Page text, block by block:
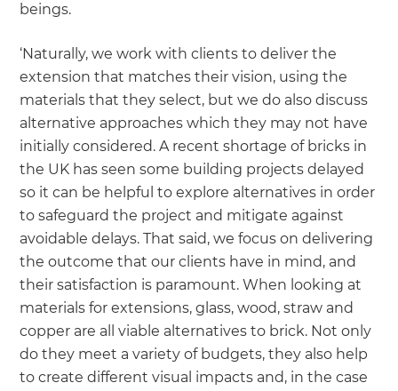
beings.
‘Naturally, we work with clients to deliver the
extension that matches their vision, using the
materials that they select, but we do also discuss
alternative approaches which they may not have
initially considered. A recent shortage of bricks in
the UK has seen some building projects delayed
so it can be helpful to explore alternatives in order
to safeguard the project and mitigate against
avoidable delays. That said, we focus on delivering
the outcome that our clients have in mind, and
their satisfaction is paramount. When looking at
materials for extensions, glass, wood, straw and
copper are all viable alternatives to brick. Not only
do they meet a variety of budgets, they also help
to create different visual impacts and, in the case